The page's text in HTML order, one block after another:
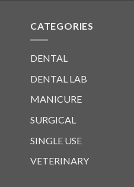
CATEGORIES
DENTAL
DENTAL LAB
MANICURE
SURGICAL
SINGLE USE
VETERINARY